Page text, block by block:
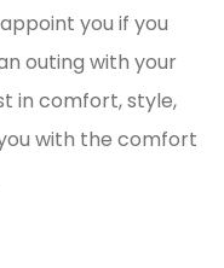
you if you
outing with your
in comfort, style,
with the comfort